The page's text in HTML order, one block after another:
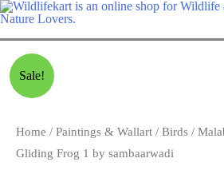
Sale!
Home / Paintings & Wallart / Birds /
Gliding Frog 1 by sambaarwadi